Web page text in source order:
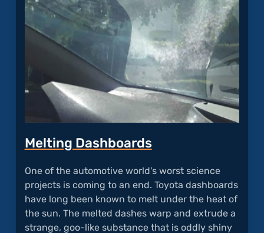
Rust"
Melting Dashboards
One of the automotive world's worst science
projects is coming to an end. Toyota dashboards
have long been known to melt under the heat of
the sun. The melted dashes warp and extrude a
strange, goo-like substance that is oddly shiny